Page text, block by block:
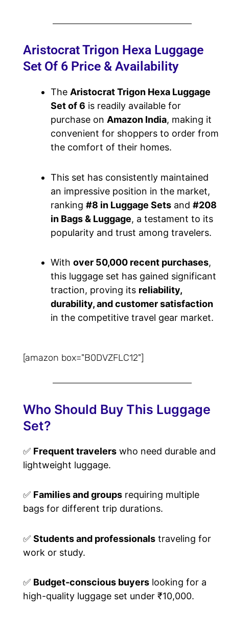
Aristocrat Trigon Hexa Luggage
Set Of 6 Price & Availability
The Aristocrat Trigon Hexa Luggage
Set of 6 is readily available for
purchase on Amazon India, making it
convenient for shoppers to order from
the comfort of their homes.
This set has consistently maintained
an impressive position in the market,
ranking #8 in Luggage Sets and #208
in Bags & Luggage, a testament to its
popularity and trust among travelers.
With over 50,000 recent purchases,
this luggage set has gained significant
traction, proving its reliability,
durability, and customer satisfaction
in the competitive travel gear market.
[amazon box="B0DVZFLC12"]
Who Should Buy This Luggage
Set?
✅ Frequent travelers who need durable and
lightweight luggage.
✅ Families and groups requiring multiple
bags for different trip durations.
✅ Students and professionals traveling for
work or study.
✅ Budget-conscious buyers looking for a
high-quality luggage set under ₹10,000.